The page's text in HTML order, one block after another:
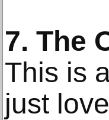
7. The
This is
just